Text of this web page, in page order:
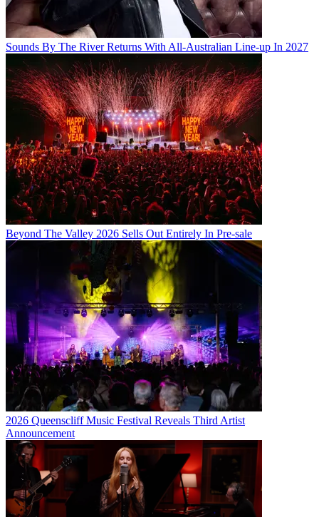
Sounds By The River Returns With All-Australian Line-up In 2027
Beyond The Valley 2026 Sells Out Entirely In Pre-sale
2026 Queenscliff Music Festival Reveals Third Artist
Announcement